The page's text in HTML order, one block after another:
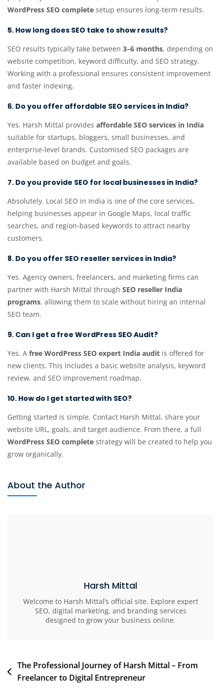
WordPress SEO complete setup ensures long-term results.
5. How long does SEO take to show results?
SEO results typically take between 3–6 months, depending on
website competition, keyword difficulty, and SEO strategy.
Working with a professional ensures consistent improvement
and faster indexing.
6. Do you offer affordable SEO services in India?
Yes. Harsh Mittal provides affordable SEO services in India
suitable for startups, bloggers, small businesses, and
enterprise-level brands. Customised SEO packages are
available based on budget and goals.
7. Do you provide SEO for local businesses in India?
Absolutely. Local SEO in India is one of the core services,
helping businesses appear in Google Maps, local traffic
searches, and region-based keywords to attract nearby
customers.
8. Do you offer SEO reseller services in India?
Yes. Agency owners, freelancers, and marketing firms can
partner with Harsh Mittal through SEO reseller India
programs, allowing them to scale without hiring an internal
SEO team.
9. Can I get a free WordPress SEO Audit?
Yes. A free WordPress SEO expert India audit is offered for
new clients. This includes a basic website analysis, keyword
review, and SEO improvement roadmap.
10. How do I get started with SEO?
Getting started is simple. Contact Harsh Mittal, share your
website URL, goals, and target audience. From there, a full
WordPress SEO complete strategy will be created to help you
grow organically.
About the Author
Harsh Mittal
Welcome to Harsh Mittal’s official site. Explore expert
SEO, digital marketing, and branding services
designed to grow your business online.
The Professional Journey of Harsh Mittal – From
Freelancer to Digital Entrepreneur